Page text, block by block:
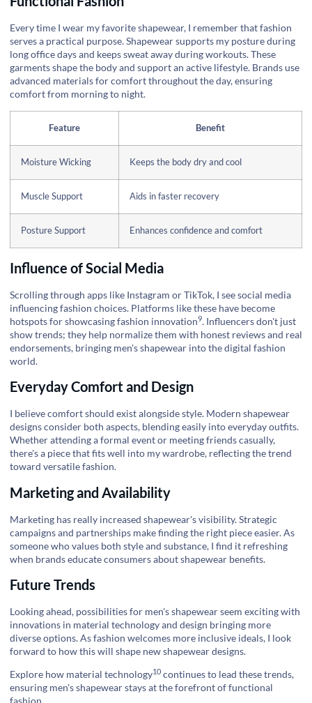
Every time I wear my favorite shapewear, I remember that fashion
serves a practical purpose. Shapewear supports my posture during
long office days and keeps sweat away during workouts. These
garments shape the body and support an active lifestyle. Brands use
advanced materials for comfort throughout the day, ensuring
comfort from morning to night.
Feature Benefit
Moisture Wicking Keeps the body dry and cool
Muscle Support Aids in faster recovery
Posture Support Enhances confidence and comfort
Influence of Social Media
Scrolling through apps like Instagram or TikTok, I see social media
influencing fashion choices. Platforms like these have become
hotspots for showcasingfashion innovation9. Influencers don't just
show trends; they help normalize them with honest reviews and real
endorsements, bringing men's shapewear into the digital fashion
world.
Everyday Comfort and Design
I believe comfort should exist alongside style. Modern shapewear
designs consider both aspects, blending easily into everyday outfits.
Whether attending a formal event or meeting friends casually,
there's a piece that fits well into my wardrobe, reflecting the trend
toward versatile fashion.
Marketing and Availability
Marketing has really increased shapewear's visibility. Strategic
campaigns and partnerships make finding the right piece easier. As
someone who values both style and substance, I find it refreshing
when brands educate consumers about shapewear benefits.
Future Trends
Looking ahead, possibilities for men's shapewear seem exciting with
innovations in material technology and design bringing more
diverse options. As fashion welcomes more inclusive ideals, I look
forward to how this will shape new shapewear designs.
Explore how material technology10 continues to lead these trends,
ensuring men's shapewear stays at the forefront of functional